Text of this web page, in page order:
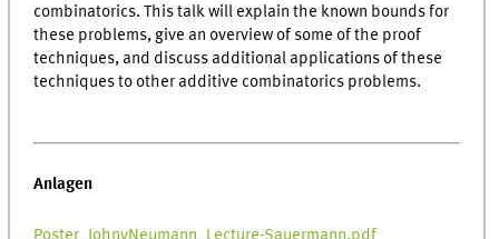
combinatorics. This talk will explain the known bounds for
these problems, give an overview of some of the proof
techniques, and discuss additional applications of these
techniques to other additive combinatorics problems.
Anlagen